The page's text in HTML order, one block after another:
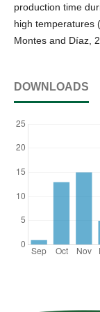
production time
high temperatures
Montes and Díaz,
DOWNLOADS